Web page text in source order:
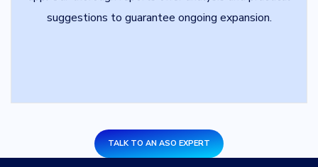
suggestions to guarantee ongoing expansion.
TALK TO AN ASO EXPERT